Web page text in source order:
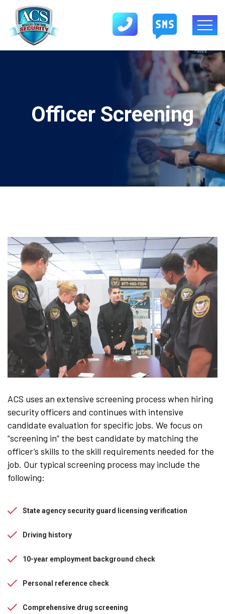
Officer Screening
ACS uses an extensive screening process when hiring
security officers and continues with intensive
candidate evaluation for specific jobs. We focus on
“screening in” the best candidate by matching the
officer’s skills to the skill requirements needed for the
job. Our typical screening process may include the
following:
State agency security guard licensing verification
Driving history
10-year employment background check
Personal reference check
Comprehensive drug screening